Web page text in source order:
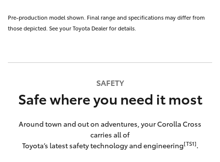
Pre-production model shown. Final range and specifications may differ from
those depicted. See your Toyota Dealer for details.
SAFETY
Safe where you need it most
Around town and out on adventures, your Corolla Cross
carries all of
Toyota’s latest safety technology and engineering[TS1].